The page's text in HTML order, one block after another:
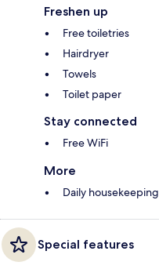
Freshen up
Free toiletries
Hairdryer
Towels
Toilet paper
Stay connected
Free WiFi
More
Daily housekeeping
Special features